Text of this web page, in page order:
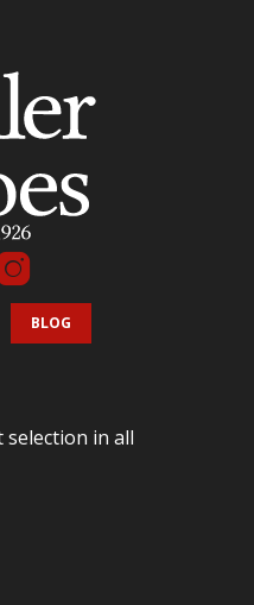
BLOG
in all